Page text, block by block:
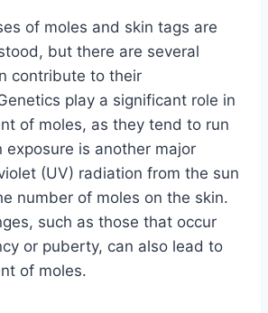
of moles and skin tags are
but there are several
contribute to their
play a significant role in
of moles, as they tend to run
exposure is another major
(UV) radiation from the sun
number of moles on the skin.
such as those that occur
or puberty, can also lead to
of moles.